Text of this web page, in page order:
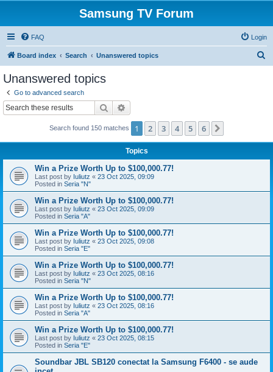
Samsung TV Forum
FAQ Login
Board index Search Unanswered topics
Unanswered topics
Go to advanced search
Search
Search found 150 matches 1 2 3 4 5 6
Topics
Win a Prize Worth Up to $100,000.77!
Last post by Iuliutz « 23 Oct 2025, 09:09
Posted in Seria "N"
Win a Prize Worth Up to $100,000.77!
Last post by Iuliutz « 23 Oct 2025, 09:09
Posted in Seria "A"
Win a Prize Worth Up to $100,000.77!
Last post by Iuliutz « 23 Oct 2025, 09:08
Posted in Seria "E"
Win a Prize Worth Up to $100,000.77!
Last post by Iuliutz « 23 Oct 2025, 08:16
Posted in Seria "N"
Win a Prize Worth Up to $100,000.77!
Last post by Iuliutz « 23 Oct 2025, 08:16
Posted in Seria "A"
Win a Prize Worth Up to $100,000.77!
Last post by Iuliutz « 23 Oct 2025, 08:15
Posted in Seria "E"
Soundbar JBL SB120 conectat la Samsung F6400 - se aude